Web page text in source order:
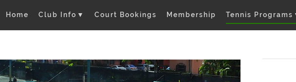
Home Club Info▼ Court Bookings Membership Tennis Programs